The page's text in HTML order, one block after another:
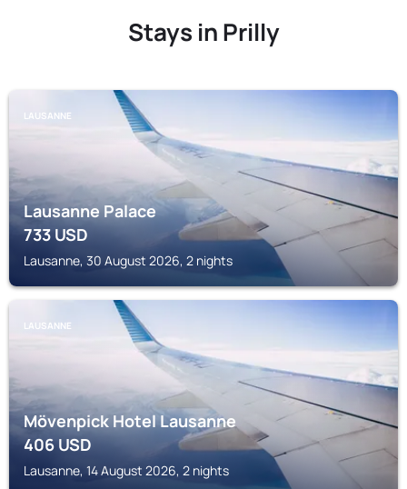
Stays in Prilly
LAUSANNE
Lausanne Palace
733USD
Lausanne, 30 August 2026, 2 nights
LAUSANNE
Mövenpick Hotel Lausanne
406USD
Lausanne, 14 August 2026, 2 nights